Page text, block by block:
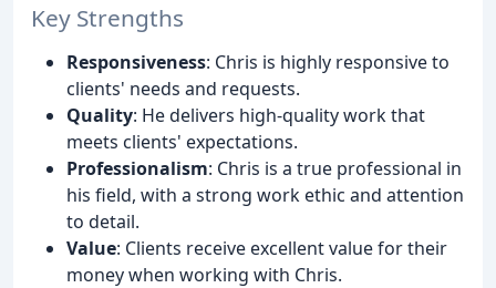
Key Strengths
Responsiveness: Chris is highly responsive to
clients' needs and requests.
Quality: He delivers high-quality work that
meets clients' expectations.
Professionalism: Chris is a true professional in
his field, with a strong work ethic and attention
to detail.
Value: Clients receive excellent value for their
money when working with Chris.